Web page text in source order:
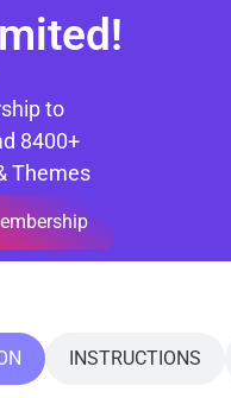
to
8400+
Themes
INSTRUCTIONS